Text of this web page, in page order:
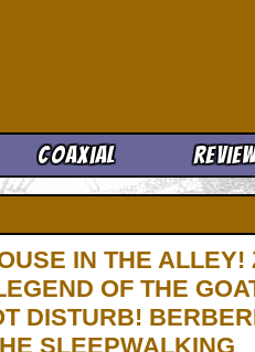
Coaxial
IN THE ALLEY!
OF THE
DISTURB!
SLEEPWALKING